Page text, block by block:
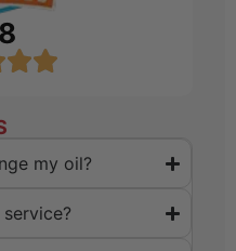
my oil?